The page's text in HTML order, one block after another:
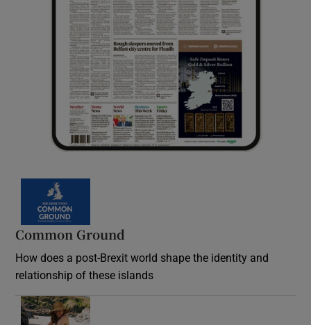
Common Ground
How does a post-Brexit world shape the identity and
relationship of these islands